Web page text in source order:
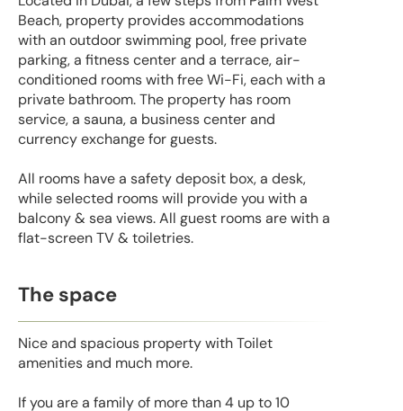
Beach, property provides accommodations
with an outdoor swimming pool, free private
parking, a fitness center and a terrace, air-
conditioned rooms with free Wi-Fi, each with a
private bathroom. The property has room
service, a sauna, a business center and
currency exchange for guests.
All rooms have a safety deposit box, a desk,
while selected rooms will provide you with a
balcony & sea views. All guest rooms are with a
flat-screen TV & toiletries.
The space
Nice and spacious property with Toilet
amenities and much more.
If you are a family of more than 4 up to 10